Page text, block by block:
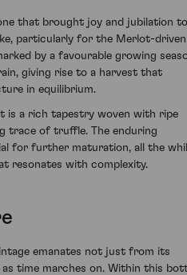
that brought joy and jubilation to
particularly for the Merlot-driven
by a favourable growing
giving rise to a harvest that
in equilibrium.
is a rich tapestry woven with ripe
trace of truffle. The enduring
for further maturation, all the
resonates with complexity.
emanates not just from its
time marches on. Within this